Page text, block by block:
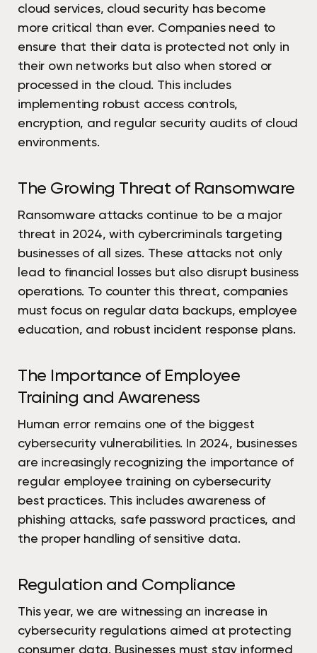
cloud services, cloud security has become
more critical than ever. Companies need to
ensure that their data is protected not only in
their own networks but also when stored or
processed in the cloud. This includes
implementing robust access controls,
encryption, and regular security audits of cloud
environments.
The Growing Threat of Ransomware
Ransomware attacks continue to be a major
threat in 2024, with cybercriminals targeting
businesses of all sizes. These attacks not only
lead to financial losses but also disrupt business
operations. To counter this threat, companies
must focus on regular data backups, employee
education, and robust incident response plans.
The Importance of Employee
Training and Awareness
Human error remains one of the biggest
cybersecurity vulnerabilities. In 2024, businesses
are increasingly recognizing the importance of
regular employee training on cybersecurity
best practices. This includes awareness of
phishing attacks, safe password practices, and
the proper handling of sensitive data.
Regulation and Compliance
This year, we are witnessing an increase in
cybersecurity regulations aimed at protecting
consumer data. Businesses must stay informed